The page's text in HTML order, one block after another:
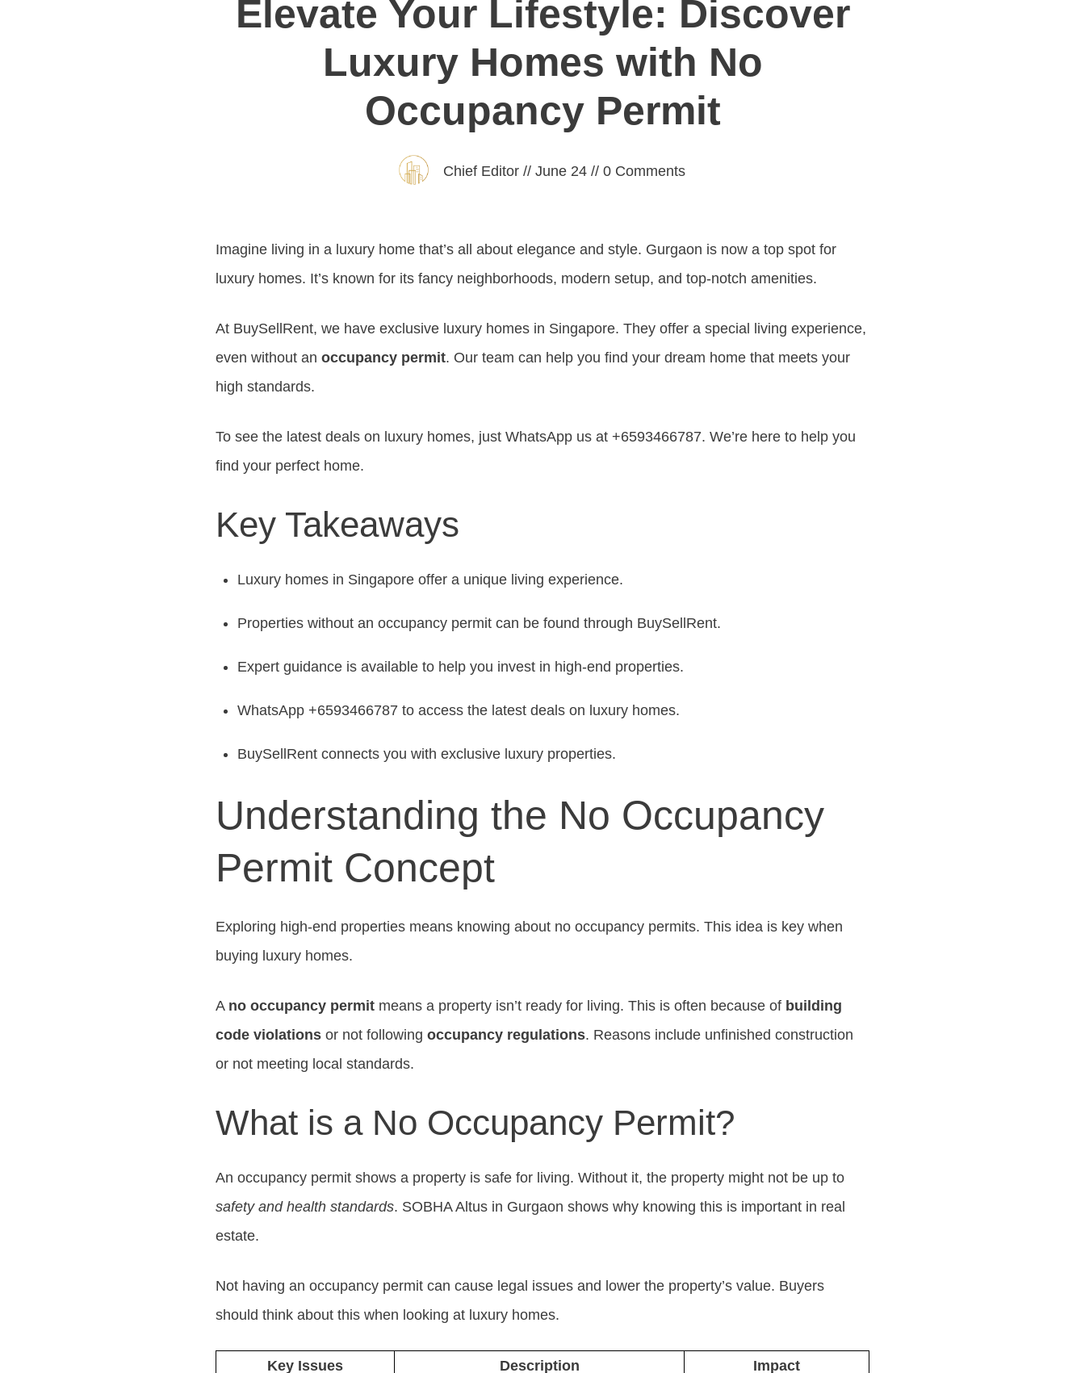
Elevate Your Lifestyle: Discover
Luxury Homes with No
Occupancy Permit
Chief Editor// June 24 // 0Comments
Imagine living in a luxury home that’s all about elegance and style. Gurgaon is now a top spot for
luxury homes. It’s known for its fancy neighborhoods, modern setup, and top-notch amenities.
At BuySellRent, we have exclusive luxury homes in Singapore. They offer a special living experience,
even without an occupancy permit. Our team can help you find your dream home that meets your
high standards.
To see the latest deals on luxury homes, just WhatsApp us at +6593466787. We’re here to help you
find your perfect home.
Key Takeaways
Luxury homes in Singapore offer a unique living experience.
Properties without an occupancy permit can be found through BuySellRent.
Expert guidance is available to help you invest in high-end properties.
WhatsApp +6593466787 to access the latest deals on luxury homes.
BuySellRent connects you with exclusive luxury properties.
Understanding the No Occupancy
Permit Concept
Exploring high-end properties means knowing about no occupancy permits. This idea is key when
buying luxury homes.
A no occupancy permit means a property isn’t ready for living. This is often because of building
code violations or not following occupancy regulations. Reasons include unfinished construction
or not meeting local standards.
What is a No Occupancy Permit?
An occupancy permit shows a property is safe for living. Without it, the property might not be up to
safety and health standards. SOBHA Altus in Gurgaon shows why knowing this is important in real
estate.
Not having an occupancy permit can cause legal issues and lower the property’s value. Buyers
should think about this when looking at luxury homes.
Key Issues Description
Impact